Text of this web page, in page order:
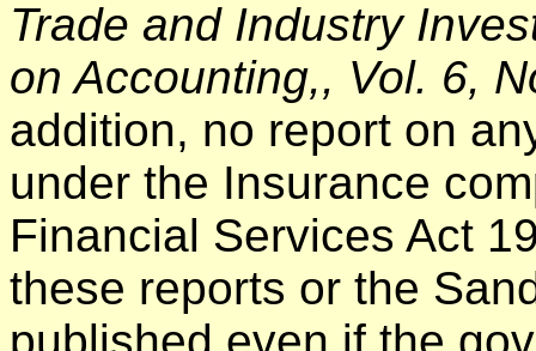
Trade and Industry
on Accounting,, Vol. 6,
addition, no report on
under the Insurance
Financial Services Act
these reports or the